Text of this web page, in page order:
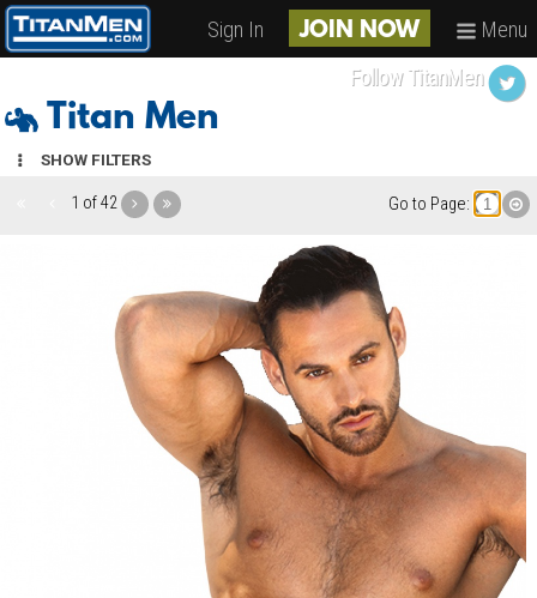
Sign In JOIN NOW Menu
Titan Men
SHOW FILTERS
1 of 42 Go to Page:
Follow TitanMen